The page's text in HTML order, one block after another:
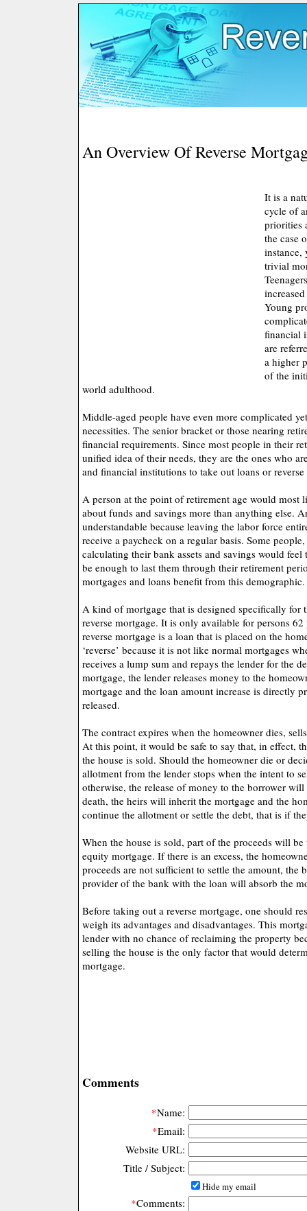
An Overview Of Reverse
It is a
cycle of
priorities
the case
instance,
trivial
Young
financial
are
a higher
of the
world adulthood.
Middle-aged people have even more complicated
necessities. The senior bracket or those nearing
financial requirements. Since most people in their
unified idea of their needs, they are the ones who
and financial institutions to take out loans or reverse
A person at the point of retirement age would most
about funds and savings more than anything else.
understandable because leaving the labor force
receive a paycheck on a regular basis. Some
calculating their bank assets and savings would
be enough to last them through their retirement
mortgages and loans benefit from this demographic.
A kind of mortgage that is designed specifically for
reverse mortgage. It is only available for persons 62
reverse mortgage is a loan that is placed on the
‘reverse’ because it is not like normal mortgages
receives a lump sum and repays the lender for the
mortgage, the lender releases money to the
mortgage and the loan amount increase is directly
released.
The contract expires when the homeowner dies,
At this point, it would be safe to say that, in effect,
the house is sold. Should the homeowner die or
allotment from the lender stops when the intent to
otherwise, the release of money to the borrower
death, the heirs will inherit the mortgage and the
continue the allotment or settle the debt, that is if
When the house is sold, part of the proceeds will
equity mortgage. If there is an excess, the
proceeds are not sufficient to settle the amount, the
provider of the bank with the loan will absorb the
Before taking out a reverse mortgage, one should
weigh its advantages and disadvantages. This
lender with no chance of reclaiming the property
selling the house is the only factor that would
mortgage.
Comments
*Name:
*Email:
Website URL:
Title / Subject:
Hide my email
*Comments: